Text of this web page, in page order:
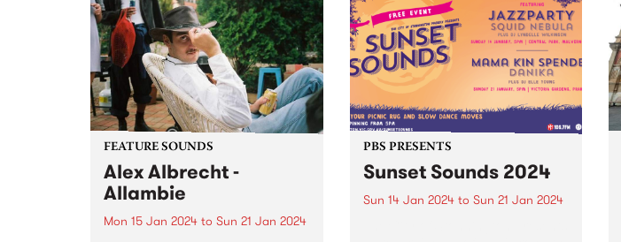
nearly 30-year career. To call the
album flawless feels...
Anywhere Here . It was recorded
in a similar fashion to Rain...
FEATURE SOUNDS
Alex Albrecht -
Allambie
Mon 15 Jan 2024 to Sun 21 Jan 2024
PBS PRESENTS
Sunset Sounds 2024
Sun 14 Jan 2024to Sun 21 Jan 2024